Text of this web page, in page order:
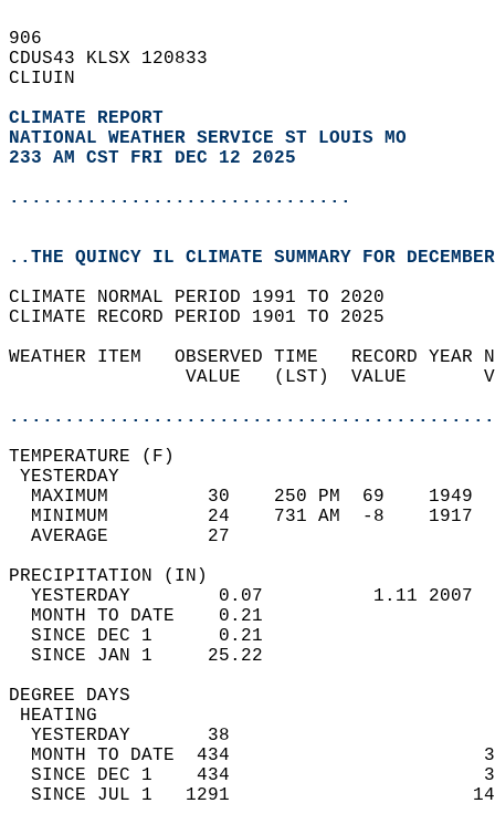
906
CDUS43 KLSX 120833
CLIUIN
CLIMATE REPORT
NATIONAL WEATHER SERVICE ST LOUIS MO
233 AM CST FRI DEC 12 2025
...............................
..THE QUINCY IL CLIMATE SUMMARY FOR
CLIMATE NORMAL PERIOD 1991 TO 2020
CLIMATE RECORD PERIOD 1901 TO 2025
WEATHER ITEM   OBSERVED TIME   RECORD
VALUE   (LST)  VALUE
MAXIMUM         30    250 PM  69
MINIMUM         24    731 AM  -8
AVERAGE         27
YESTERDAY        0.07          1.11
MONTH TO DATE    0.21
SINCE DEC 1      0.21
SINCE JAN 1     25.22
DEGREE
YESTERDAY       38
MONTH TO DATE  434
SINCE DEC 1    434
SINCE JUL 1   1291